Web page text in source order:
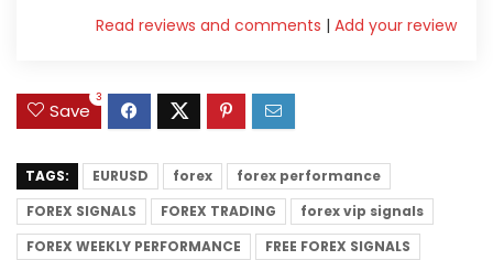
Add your review
|
Read reviews and comments
Save
3
TAGS: EURUSD forex
forex performance
FOREX SIGNALS
FOREX TRADING
forex vip signals
FOREX WEEKLY PERFORMANCE
FREE FOREX SIGNALS